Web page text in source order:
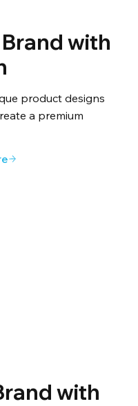
with
product designs
a premium
with